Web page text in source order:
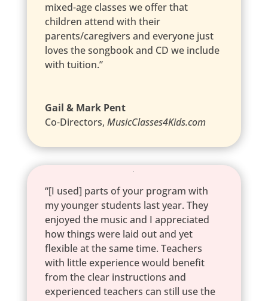
mixed-age classes we offer that
children attend with their
parents/caregivers and everyone just
loves the songbook and CD we include
with tuition.”
Gail & Mark Pent
Co-Directors, MusicClasses4Kids.com
“[I used] parts of your program with
my younger students last year. They
enjoyed the music and I appreciated
how things were laid out and yet
flexible at the same time. Teachers
with little experience would benefit
from the clear instructions and
experienced teachers can still use the